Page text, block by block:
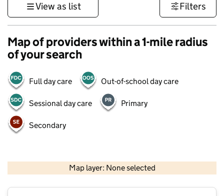
View as list Filters
Map of providers within a 1-mile radius
of your search
Full day care Out-of-school day care
Sessional day care Primary
Secondary
Map layer: None selected
Contains OS data © Crown copyright and database rights 2026